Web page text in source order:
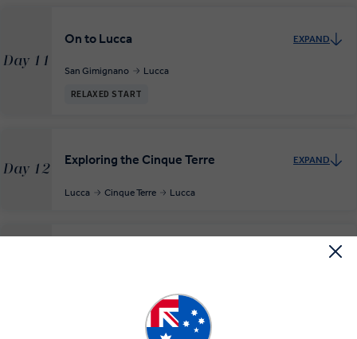
Day 11
On to Lucca EXPAND
San Gimignano Lucca
RELAXED START
Day 12
Exploring the Cinque Terre EXPAND
Lucca Cinque Terre Lucca
EXPAND